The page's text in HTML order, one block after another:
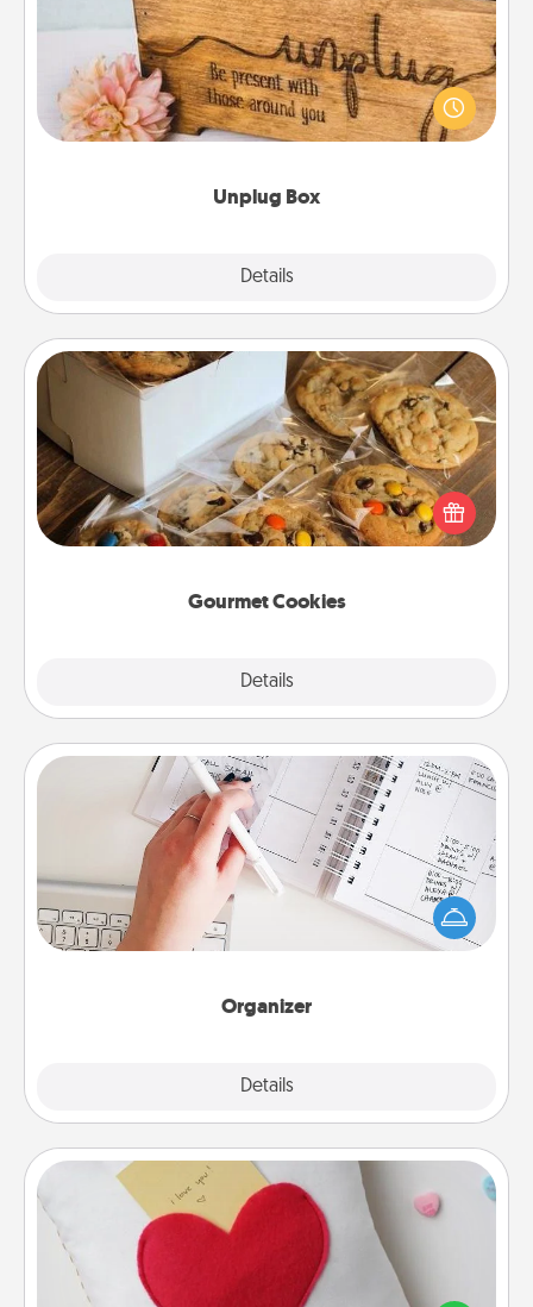
Unplug Box
Details
This Unplug Box makes a great gift for those who
love Quality Time with others.
Gourmet Cookies
Details
Gourmet Cookies
Send delicious, gourmet cookies right to the front
door of someone you love!
Organizer
Details
Organizer
Fill out an organizer with relevant birthdays and
special days and then give it to your loved one! For
the one whose secondary love language is Words
of Affirmation, include a few loving entries every
Secret Pocket Pillow
Make a secret pocket pillow for some Words of